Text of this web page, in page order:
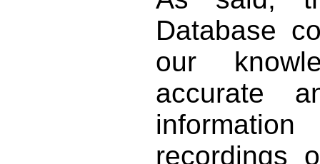
Database
our
accurate
recordings